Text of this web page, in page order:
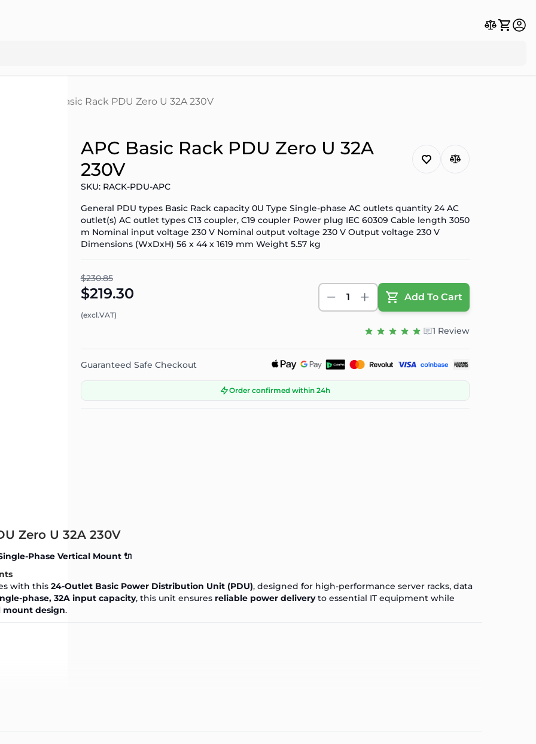
APC Basic Rack PDU Zero U 32A 230V
APC Basic Rack PDU Zero U 32A
230V
SKU: RACK-PDU-APC
General PDU types Basic Rack capacity 0U Type Single-phase AC outlets quantity 24 AC
outlet(s) AC outlet types C13 coupler, C19 coupler Power plug IEC 60309 Cable length 3050
m Nominal input voltage 230 V Nominal output voltage 230 V Output voltage 230 V
Dimensions (WxDxH) 56 x 44 x 1619 mm Weight 5.57 kg
$230.85
$219.30
(excl.VAT)
1 Add To Cart
1 Review
Guaranteed Safe Checkout
Order confirmed within 24h
Zero U 32A 230V
Phase Vertical Mount 🔌
with this 24-Outlet Basic Power Distribution Unit (PDU), designed for high-performance server racks, data
phase, 32A input capacity, this unit ensures reliable power deliveryto essential IT equipment while
mount design.